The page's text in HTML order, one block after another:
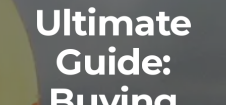
Ultimate
Guide: